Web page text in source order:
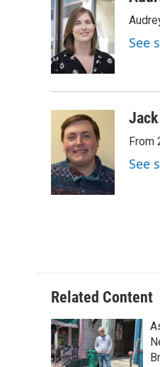
e
b
o
o
k
e
s
k
y
t
t
e
r
See
From
See
Related Content